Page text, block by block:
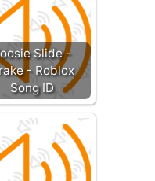
Slide -
- Roblox
Song ID